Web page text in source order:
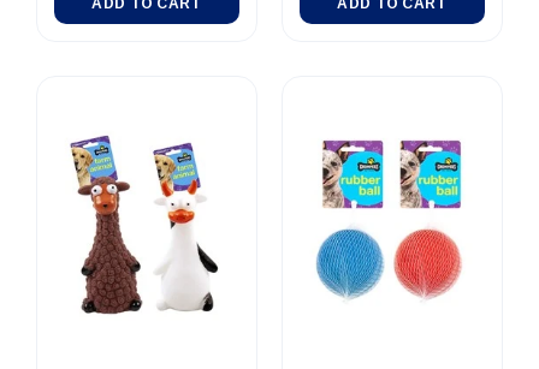
ADD TO CART ADD TO CART